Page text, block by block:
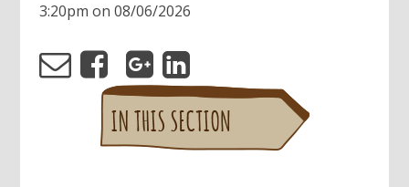
3:20pm on 08/06/2026